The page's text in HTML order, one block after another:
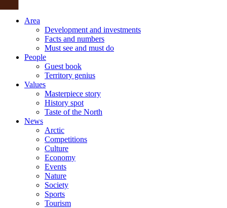
Area
Development and investments
Facts and numbers
Must see and must do
People
Guest book
Territory genius
Values
Masterpiece story
History spot
Taste of the North
News
Arctic
Competitions
Culture
Economy
Events
Nature
Society
Sports
Tourism